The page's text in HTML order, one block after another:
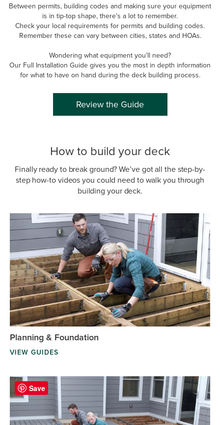
Between permits, building codes and making sure your equipment
is in tip-top shape, there’s a lot to remember.
Check your local requirements for permits and building codes.
Remember these can vary between cities, states and HOAs.
Wondering what equipment you’ll need?
Our Full Installation Guide gives you the most in depth information
for what to have on hand during the deck building process.
Review the Guide
How to build your deck
Finally ready to break ground? We’ve got all the step-by-
step how-to videos you could need to walk you through
building your deck.
Planning & Foundation
VIEW GUIDES
Save